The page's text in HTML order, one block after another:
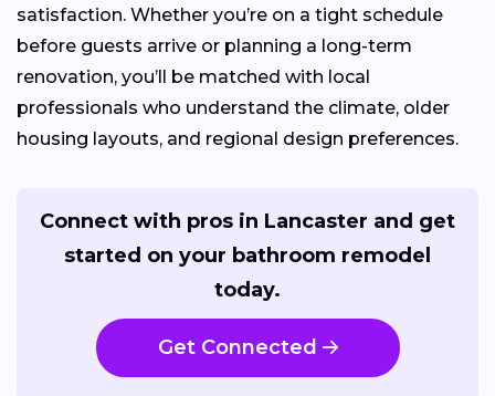
satisfaction. Whether you’re on a tight schedule
before guests arrive or planning a long-term
renovation, you’ll be matched with local
professionals who understand the climate, older
housing layouts, and regional design preferences.
Connect with pros in Lancaster and get
started on your bathroom remodel
today.
Get Connected